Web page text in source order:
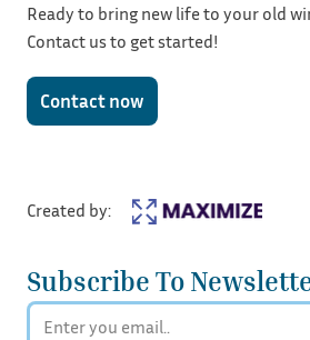
Subscribe To
Created by:
Ready to bring new life to your old
Contact us to get started!
Contact now